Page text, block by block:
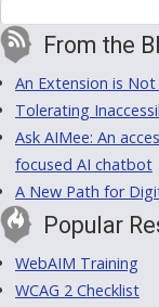
From the
An Extension is Not
Tolerating
Ask AIMee: An
focused AI chatbot
A New Path for
Popular
WebAIM Training
WCAG 2 Checklist